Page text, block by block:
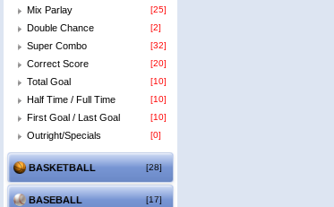
Mix Parlay [25]
Double Chance [2]
Super Combo [32]
Correct Score [20]
Total Goal [10]
Half Time / Full Time [10]
First Goal / Last Goal [10]
Outright/Specials [0]
BASKETBALL [28]
BASEBALL [17]